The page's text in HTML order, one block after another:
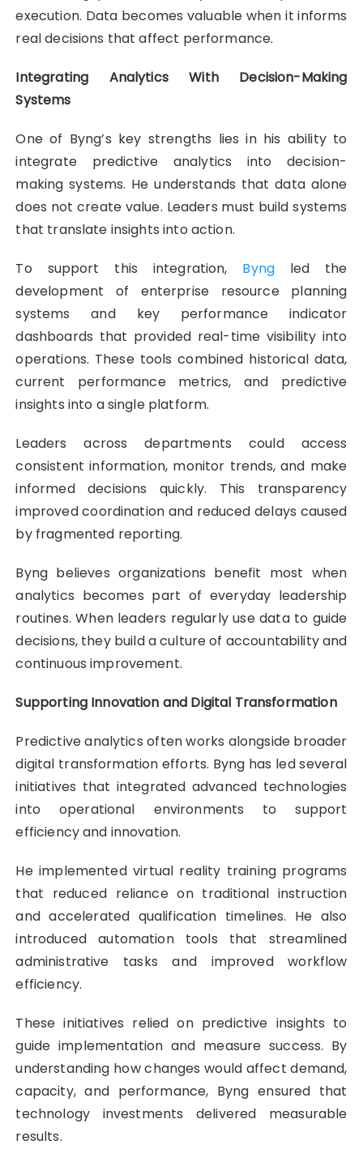
execution. Data becomes valuable when it informs
real decisions that affect performance.
Integrating Analytics With Decision-Making
Systems
One of Byng’s key strengths lies in his ability to
integrate predictive analytics into decision-
making systems. He understands that data alone
does not create value. Leaders must build systems
that translate insights into action.
To support this integration, Byng led the
development of enterprise resource planning
systems and key performance indicator
dashboards that provided real-time visibility into
operations. These tools combined historical data,
current performance metrics, and predictive
insights into a single platform.
Leaders across departments could access
consistent information, monitor trends, and make
informed decisions quickly. This transparency
improved coordination and reduced delays caused
by fragmented reporting.
Byng believes organizations benefit most when
analytics becomes part of everyday leadership
routines. When leaders regularly use data to guide
decisions, they build a culture of accountability and
continuous improvement.
Supporting Innovation and Digital Transformation
Predictive analytics often works alongside broader
digital transformation efforts. Byng has led several
initiatives that integrated advanced technologies
into operational environments to support
efficiency and innovation.
He implemented virtual reality training programs
that reduced reliance on traditional instruction
and accelerated qualification timelines. He also
introduced automation tools that streamlined
administrative tasks and improved workflow
efficiency.
These initiatives relied on predictive insights to
guide implementation and measure success. By
understanding how changes would affect demand,
capacity, and performance, Byng ensured that
technology investments delivered measurable
results.